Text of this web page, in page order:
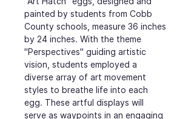
painted by students from Cobb
County schools, measure 36 inches
by 24 inches. With the theme
"Perspectives" guiding artistic
vision, students employed a
diverse array of art movement
styles to breathe life into each
egg. These artful displays will
serve as waypoints in an engaging